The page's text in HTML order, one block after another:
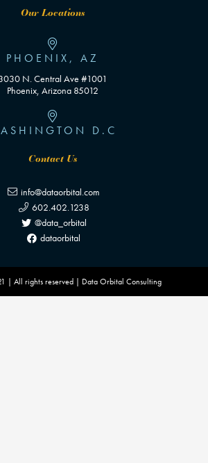
Our Locations
PHOENIX, AZ
N. Central Ave #1001
Phoenix, Arizona 85012
D.C
Contact Us
info@dataorbital.com
602.402.1238
@data_orbital
dataorbital
| All rights reserved | Data Orbital Consulting